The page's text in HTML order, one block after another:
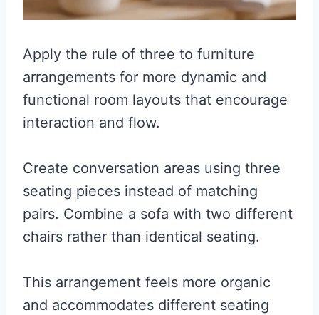
Apply the rule of three to furniture
arrangements for more dynamic and
functional room layouts that encourage
interaction and flow.
Create conversation areas using three
seating pieces instead of matching
pairs. Combine a sofa with two different
chairs rather than identical seating.
This arrangement feels more organic
and accommodates different seating